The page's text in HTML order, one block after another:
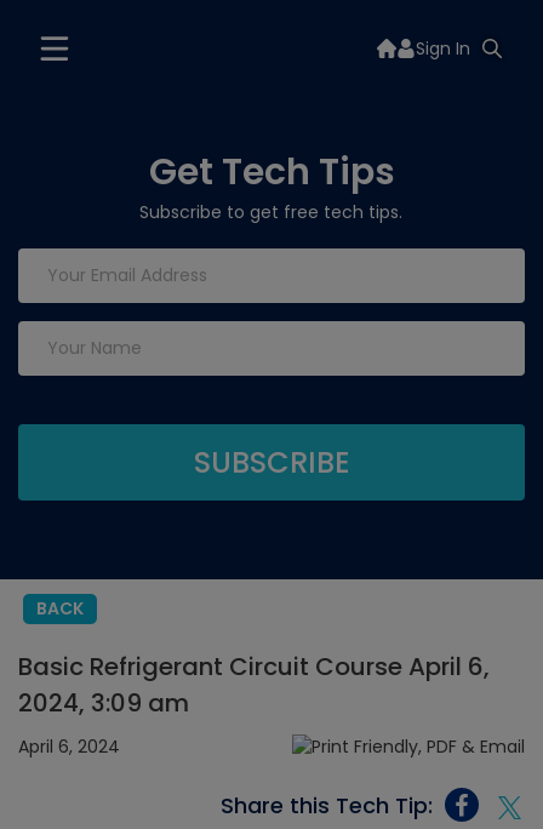
Sign In
Get Tech Tips
Subscribe to get free tech tips.
BACK
Basic Refrigerant Circuit Course April 6,
2024, 3:09 am
April 6, 2024
Share this Tech Tip: